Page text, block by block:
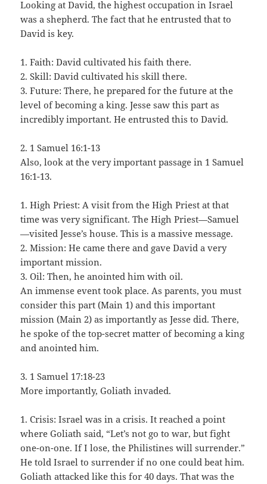
Looking at David, the highest occupation in Israel
was a shepherd. The fact that he entrusted that to
David is key.
1. Faith: David cultivated his faith there.
2. Skill: David cultivated his skill there.
3. Future: There, he prepared for the future at the
level of becoming a king. Jesse saw this part as
incredibly important. He entrusted this to David.
2. 1 Samuel 16:1-13
Also, look at the very important passage in 1 Samuel
16:1-13.
1. High Priest: A visit from the High Priest at that
time was very significant. The High Priest—Samuel
—visited Jesse’s house. This is a massive message.
2. Mission: He came there and gave David a very
important mission.
3. Oil: Then, he anointed him with oil.
An immense event took place. As parents, you must
consider this part (Main 1) and this important
mission (Main 2) as importantly as Jesse did. There,
he spoke of the top-secret matter of becoming a king
and anointed him.
3. 1 Samuel 17:18-23
More importantly, Goliath invaded.
1. Crisis: Israel was in a crisis. It reached a point
where Goliath said, “Let’s not go to war, but fight
one-on-one. If I lose, the Philistines will surrender.”
He told Israel to surrender if no one could beat him.
Goliath attacked like this for 40 days. That was the